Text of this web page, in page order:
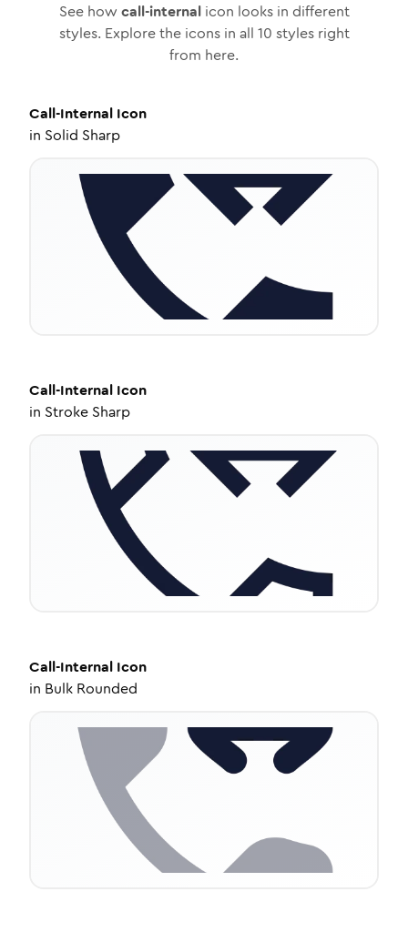
See how call-internalicon looks in different
styles. Explore the icons in all 10 styles right
from here.
Call-Internal Icon
in Solid Sharp
Call-Internal Icon
in Stroke Sharp
Call-Internal Icon
in Bulk Rounded